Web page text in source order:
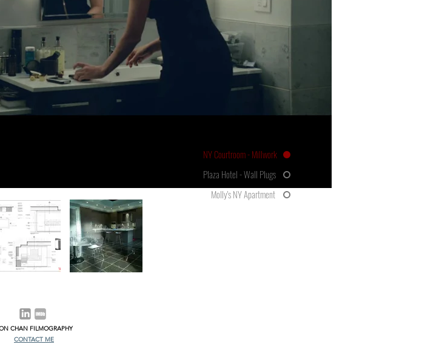
NY Courtroom - Millwork
Plaza Hotel - Wall Plugs
Molly's NY Apartment
CHAN FILMOGRAPHY
CONTACT ME